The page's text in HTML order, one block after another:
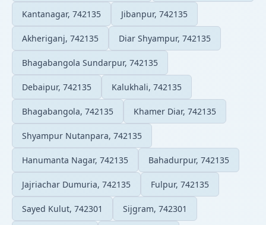
Kantanagar, 742135 Jibanpur, 742135
Akheriganj, 742135 Diar Shyampur, 742135
Bhagabangola Sundarpur, 742135
Debaipur, 742135 Kalukhali, 742135
Bhagabangola, 742135 Khamer Diar, 742135
Shyampur Nutanpara, 742135
Hanumanta Nagar, 742135 Bahadurpur, 742135
Jajriachar Dumuria, 742135 Fulpur, 742135
Sayed Kulut, 742301 Sijgram, 742301